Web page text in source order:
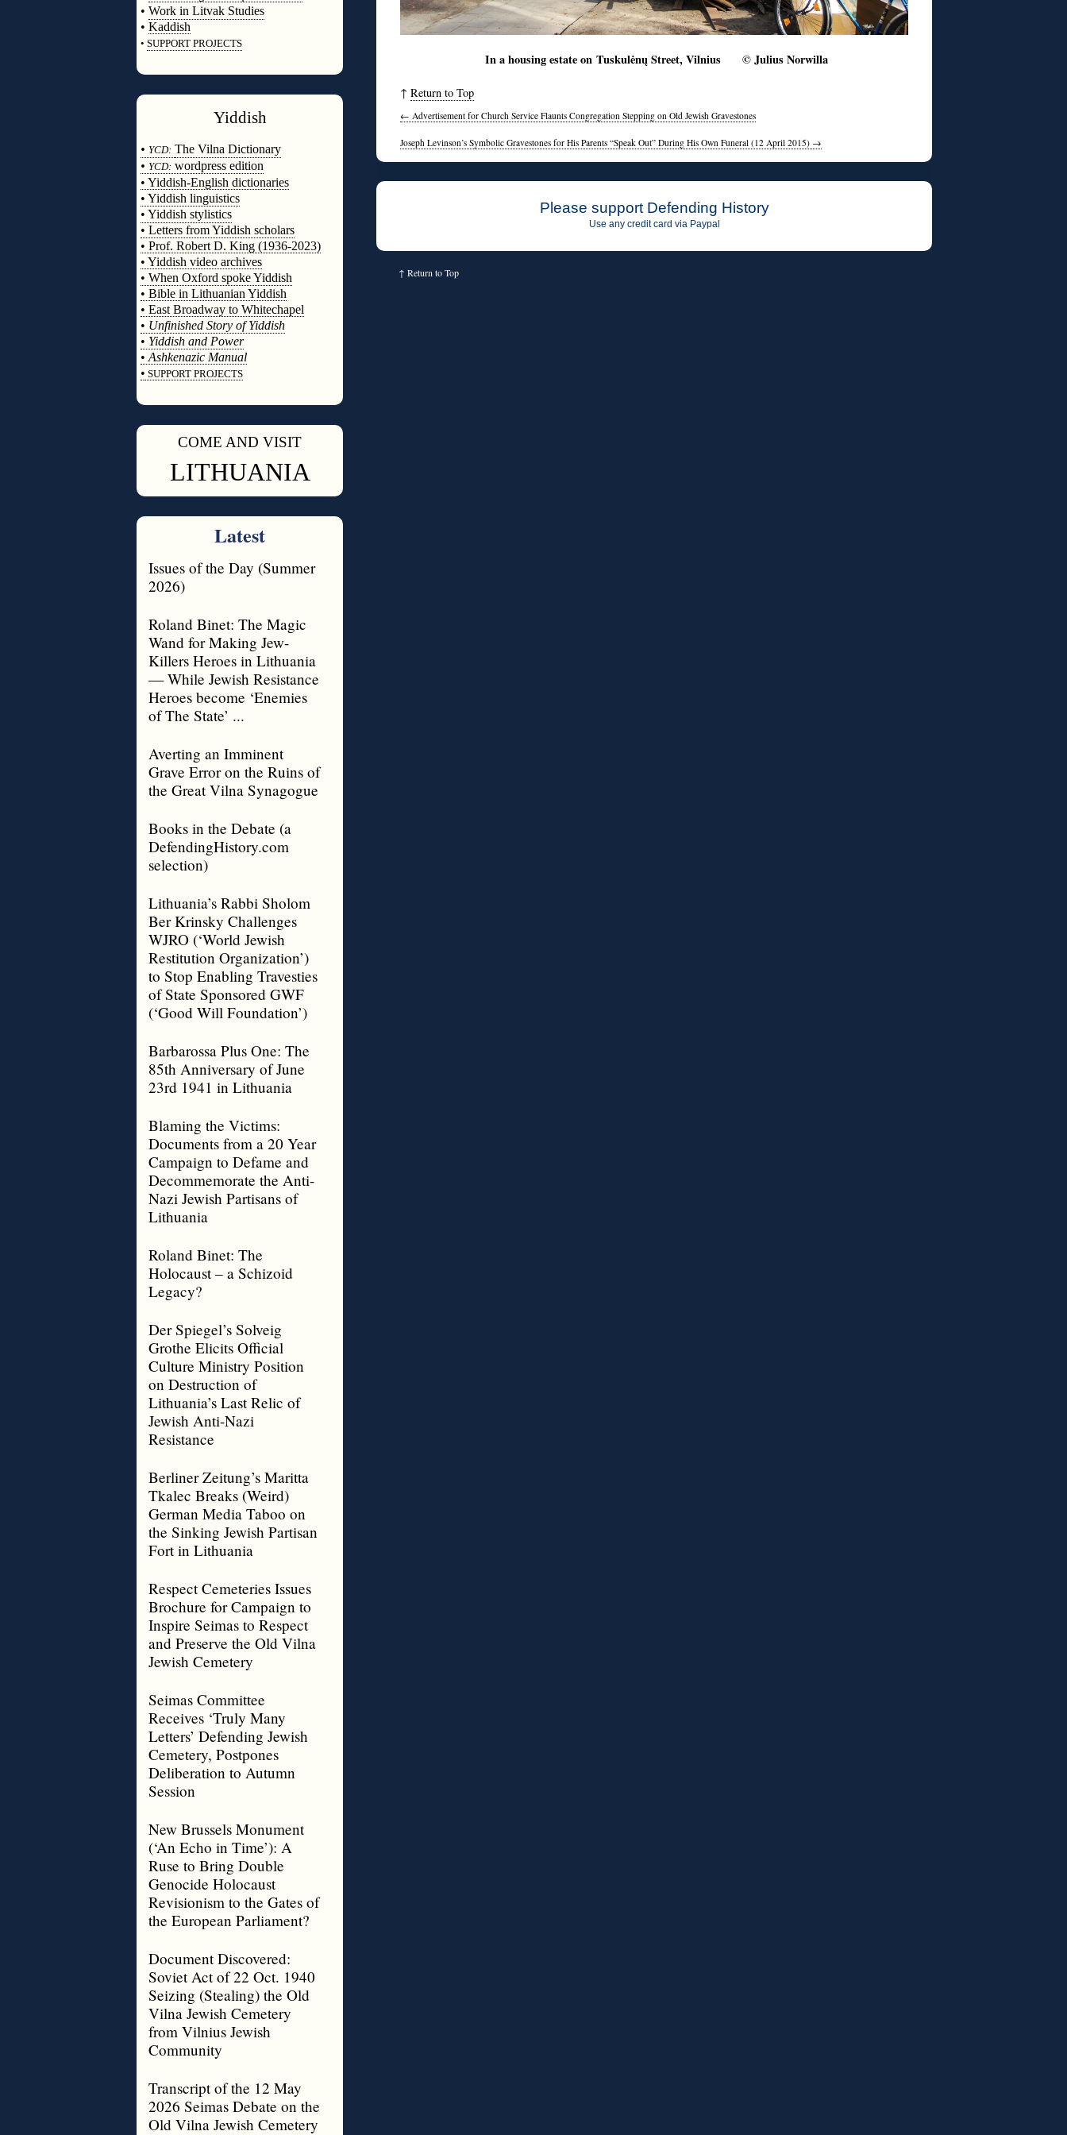
• Work in Litvak Studies
• Kaddish
• SUPPORT PROJECTS
Yiddish
• YCD: The Vilna Dictionary
• YCD: wordpress edition
• Yiddish-English dictionaries
• Yiddish linguistics
• Yiddish stylistics
• Letters from Yiddish scholars
• Prof. Robert D. King (1936-2023)
• Yiddish video archives
• When Oxford spoke Yiddish
• Bible in Lithuanian Yiddish
• East Broadway to Whitechapel
• Unfinished Story of Yiddish
• Yiddish and Power
• Ashkenazic Manual
• SUPPORT PROJECTS
COME AND VISIT
LITHUANIA
Latest
Issues of the Day (Summer
2026)
Roland Binet: The Magic
Wand for Making Jew-
Killers Heroes in Lithuania
— While Jewish Resistance
Heroes become ‘Enemies
of The State’ ...
Averting an Imminent
Grave Error on the Ruins of
the Great Vilna Synagogue
Books in the Debate (a
DefendingHistory.com
selection)
Lithuania’s Rabbi Sholom
Ber Krinsky Challenges
WJRO (‘World Jewish
Restitution Organization’)
to Stop Enabling Travesties
of State Sponsored GWF
(‘Good Will Foundation’)
Barbarossa Plus One: The
85th Anniversary of June
23rd 1941 in Lithuania
Blaming the Victims:
Documents from a 20 Year
Campaign to Defame and
Decommemorate the Anti-
Nazi Jewish Partisans of
Lithuania
Roland Binet: The
Holocaust – a Schizoid
Legacy?
Der Spiegel’s Solveig
Grothe Elicits Official
Culture Ministry Position
on Destruction of
Lithuania’s Last Relic of
Jewish Anti-Nazi
Resistance
Berliner Zeitung’s Maritta
Tkalec Breaks (Weird)
German Media Taboo on
the Sinking Jewish Partisan
Fort in Lithuania
Respect Cemeteries Issues
Brochure for Campaign to
Inspire Seimas to Respect
and Preserve the Old Vilna
Jewish Cemetery
Seimas Committee
Receives ‘Truly Many
Letters’ Defending Jewish
Cemetery, Postpones
Deliberation to Autumn
Session
New Brussels Monument
(‘An Echo in Time’): A
Ruse to Bring Double
Genocide Holocaust
Revisionism to the Gates of
the European Parliament?
Document Discovered:
Soviet Act of 22 Oct. 1940
Seizing (Stealing) the Old
Vilna Jewish Cemetery
from Vilnius Jewish
Community
Transcript of the 12 May
2026 Seimas Debate on the
Old Vilna Jewish Cemetery
In a housing estate on Tuskulėnų Street, Vilnius © Julius Norwilla
↑ Return to Top
← Advertisement for Church Service Flaunts Congregation Stepping on Old Jewish Gravestones
Joseph Levinson’s Symbolic Gravestones for His Parents “Speak Out” During His Own Funeral (12 April 2015) →
Please support Defending History
Use any credit card via Paypal
↑ Return to Top